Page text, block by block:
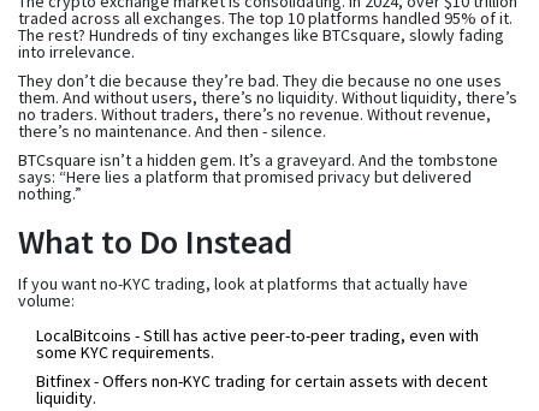
traded across all exchanges. The top 10 platforms handled 95% of it.
The rest? Hundreds of tiny exchanges like BTCsquare, slowly fading
into irrelevance.
They don’t die because they’re bad. They die because no one uses
them. And without users, there’s no liquidity. Without liquidity, there’s
no traders. Without traders, there’s no revenue. Without revenue,
there’s no maintenance. And then - silence.
BTCsquare isn’t a hidden gem. It’s a graveyard. And the tombstone
says: “Here lies a platform that promised privacy but delivered
nothing.”
What to Do Instead
If you want no-KYC trading, look at platforms that actually have
volume:
LocalBitcoins - Still has active peer-to-peer trading, even with
some KYC requirements.
Bitfinex- Offers non-KYC trading for certain assets with decent
liquidity.